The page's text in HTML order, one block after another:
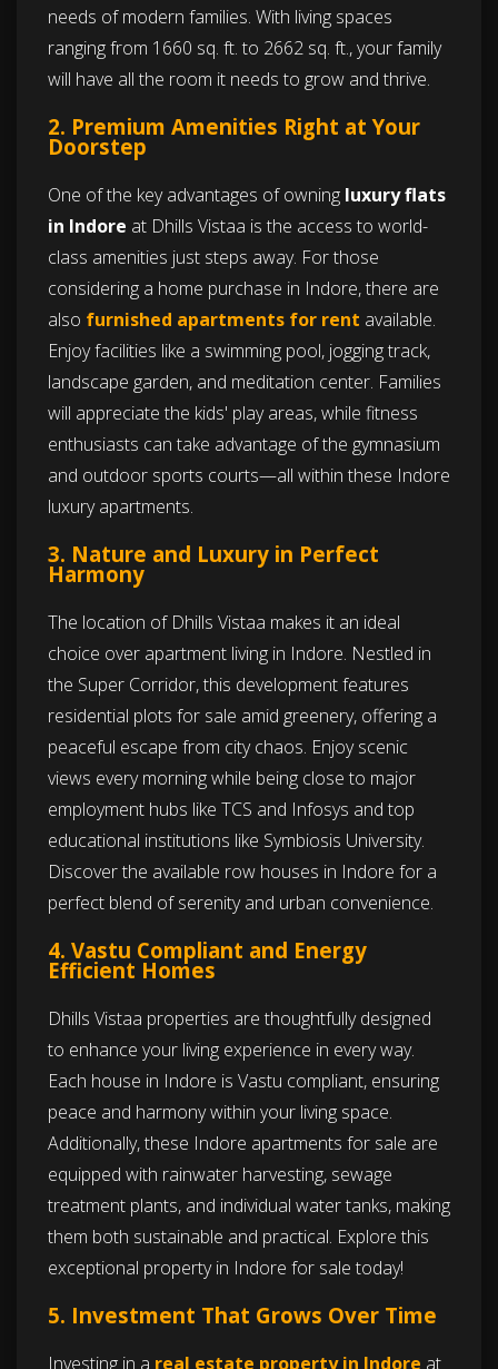
needs of modern families. With living spaces
ranging from 1660 sq. ft. to 2662 sq. ft., your family
will have all the room it needs to grow and thrive.
2. Premium Amenities Right at Your
Doorstep
One of the key advantages of owning luxury flats
in Indore at Dhills Vistaa is the access to world-
class amenities just steps away. For those
considering a home purchase in Indore, there are
also furnished apartments for rent available.
Enjoy facilities like a swimming pool, jogging track,
landscape garden, and meditation center. Families
will appreciate the kids' play areas, while fitness
enthusiasts can take advantage of the gymnasium
and outdoor sports courts—all within these Indore
luxury apartments.
3. Nature and Luxury in Perfect
Harmony
The location of Dhills Vistaa makes it an ideal
choice over apartment living in Indore. Nestled in
the Super Corridor, this development features
residential plots for sale amid greenery, offering a
peaceful escape from city chaos. Enjoy scenic
views every morning while being close to major
employment hubs like TCS and Infosys and top
educational institutions like Symbiosis University.
Discover the available row houses in Indore for a
perfect blend of serenity and urban convenience.
4. Vastu Compliant and Energy
Efficient Homes
Dhills Vistaa properties are thoughtfully designed
to enhance your living experience in every way.
Each house in Indore is Vastu compliant, ensuring
peace and harmony within your living space.
Additionally, these Indore apartments for sale are
equipped with rainwater harvesting, sewage
treatment plants, and individual water tanks, making
them both sustainable and practical. Explore this
exceptional property in Indore for sale today!
5. Investment That Grows Over Time
Investing in a real estate property in Indore at